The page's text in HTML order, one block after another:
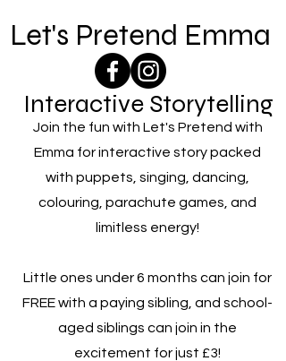
Let's Pretend Emma
Interactive Storytelling
Join the fun with Let's Pretend with
Emma for interactive story packed
with puppets, singing, dancing,
colouring, parachute games, and
limitless energy!
Little ones under 6 months can join for
FREE with a paying sibling, and school-
aged siblings can join in the
excitement for just £3!